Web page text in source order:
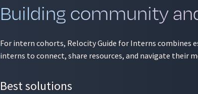
Building community
For intern cohorts, Relocity Guide for Interns
interns to connect, share resources, and navigate their
Best solutions